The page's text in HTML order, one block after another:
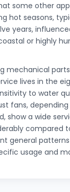
some other
hot seasons,
years,
or highly
mechanical
lives in the
to water
fans,
show a wide
compared
general
usage and